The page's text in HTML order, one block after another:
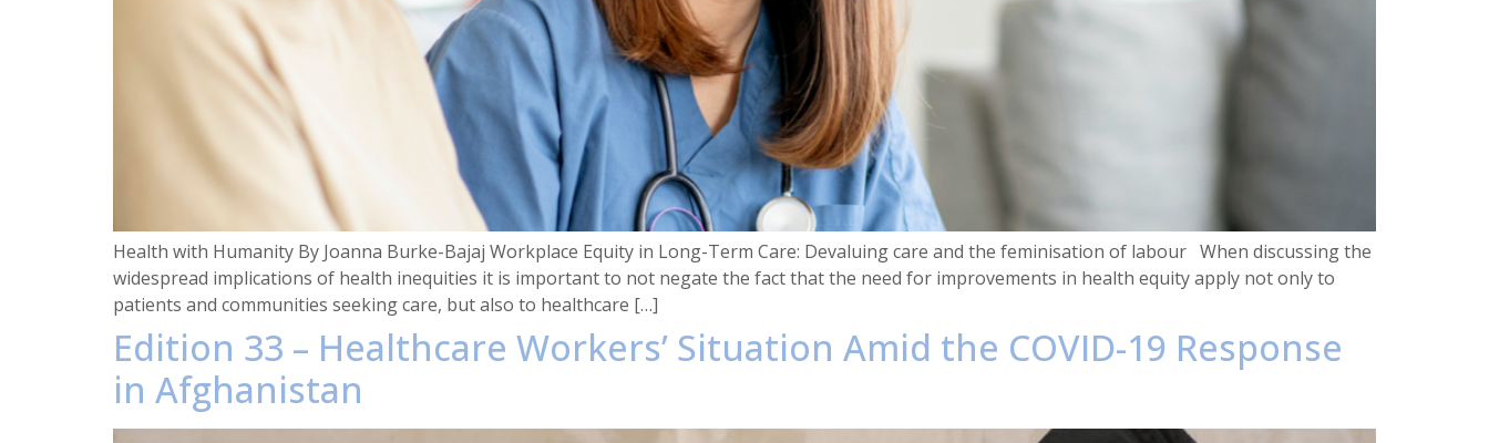
Health with Humanity By Joanna Burke-Bajaj Workplace Equity in Long-Term Care: Devaluing care and the feminisation of labour When discussing the
widespread implications of health inequities it is important to not negate the fact that the need for improvements in health equity apply not only to
patients and communities seeking care, but also to healthcare […]
Edition 33 – Healthcare Workers’ Situation Amid the COVID-19 Response
in Afghanistan